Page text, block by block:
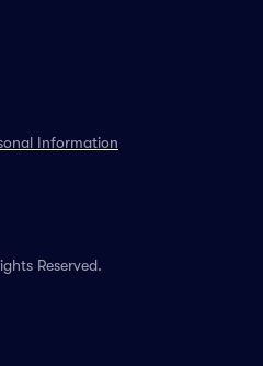
Information
Reserved.